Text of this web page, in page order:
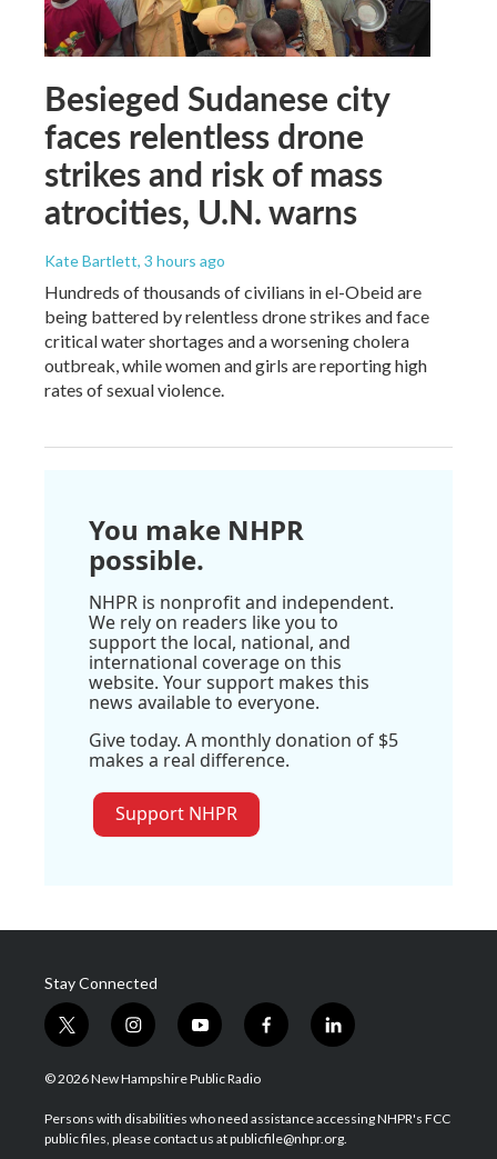
Besieged Sudanese city
faces relentless drone
strikes and risk of mass
atrocities, U.N. warns
Kate Bartlett, 3 hours ago
Hundreds of thousands of civilians in el-Obeid are
being battered by relentless drone strikes and face
critical water shortages and a worsening cholera
outbreak, while women and girls are reporting high
rates of sexual violence.
You make NHPR
possible.
NHPR is nonprofit and independent.
We rely on readers like you to
support the local, national, and
international coverage on this
website. Your support makes this
news available to everyone.
Give today. A monthly donation of $5
makes a real difference.
Support NHPR
Stay Connected
t
w
i
t
e
i
n
s
a
g
y
o
u
u
b
f
a
b
o
l
i
e
d
© 2026 New Hampshire Public Radio
Persons with disabilities who need assistance accessing NHPR's FCC
public files, please contact us at publicfile@nhpr.org.